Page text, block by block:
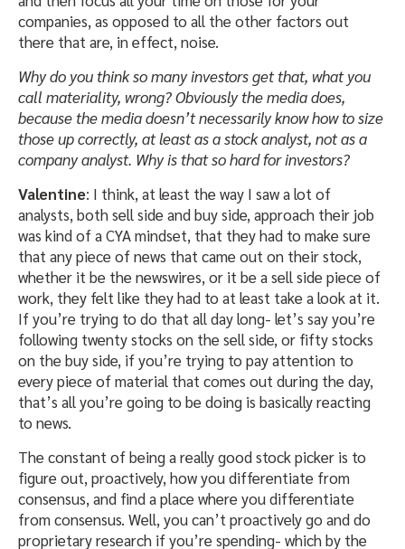
companies, as opposed to all the other factors out
there that are, in effect, noise.
Why do you think so many investors get that, what you
call materiality, wrong? Obviously the media does,
because the media doesn’t necessarily know how to size
those up correctly, at least as a stock analyst, not as a
company analyst. Why is that so hard for investors?
Valentine: I think, at least the way I saw a lot of
analysts, both sell side and buy side, approach their job
was kind of a CYA mindset, that they had to make sure
that any piece of news that came out on their stock,
whether it be the newswires, or it be a sell side piece of
work, they felt like they had to at least take a look at it.
If you’re trying to do that all day long- let’s say you’re
following twenty stocks on the sell side, or fifty stocks
on the buy side, if you’re trying to pay attention to
every piece of material that comes out during the day,
that’s all you’re going to be doing is basically reacting
to news.
The constant of being a really good stock picker is to
figure out, proactively, how you differentiate from
consensus, and find a place where you differentiate
from consensus. Well, you can’t proactively go and do
proprietary research if you’re spending- which by the